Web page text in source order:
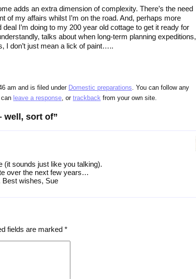
adds an extra dimension of complexity. There’s the need
of my affairs whilst I’m on the road. And, perhaps more
I’m doing to my 200 year old cottage to get it ready for
talks about when long-term planning expeditions,
I don’t just mean a lick of paint…..
am and is filed under Domestic preparations. You can follow any
leave a response, or trackback from your own site.
well, sort of”
(it sounds just like you talking).
over the next few years…
Best wishes, Sue
fields are marked *